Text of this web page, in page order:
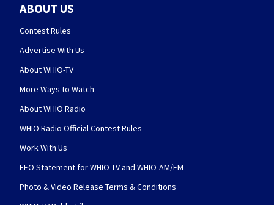
ABOUT US
Contest Rules
Advertise With Us
About WHIO-TV
More Ways to Watch
About WHIO Radio
WHIO Radio Official Contest Rules
Work With Us
EEO Statement for WHIO-TV and WHIO-AM/FM
Photo & Video Release Terms & Conditions